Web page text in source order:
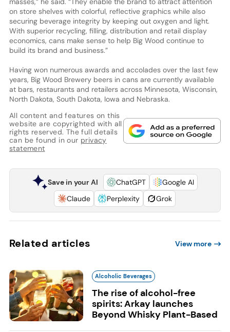
on store shelves with colorful, reflective graphics while also
securing beverage integrity by keeping out oxygen and light.
With superior recycling, filling, distribution and retail display
economics, cans make sense to help Big Wood continue to
build its brand and business.”
Having won numerous awards and accolades over the last few
years, Big Wood Brewery beers in cans are currently available
at bars, restaurants and retailers across Minnesota, Wisconsin,
North Dakota, South Dakota, Iowa and Nebraska.
All content and features on this
website are copyrighted with all
rights reserved. The full details
can be found in our privacy
statement
Save in your AI ChatGPT
Google AI
Claude
Perplexity Grok
Related articles View more
Alcoholic Beverages
The rise of alcohol-free
spirits: Arkay launches
Beyond Whisky Plant-Based